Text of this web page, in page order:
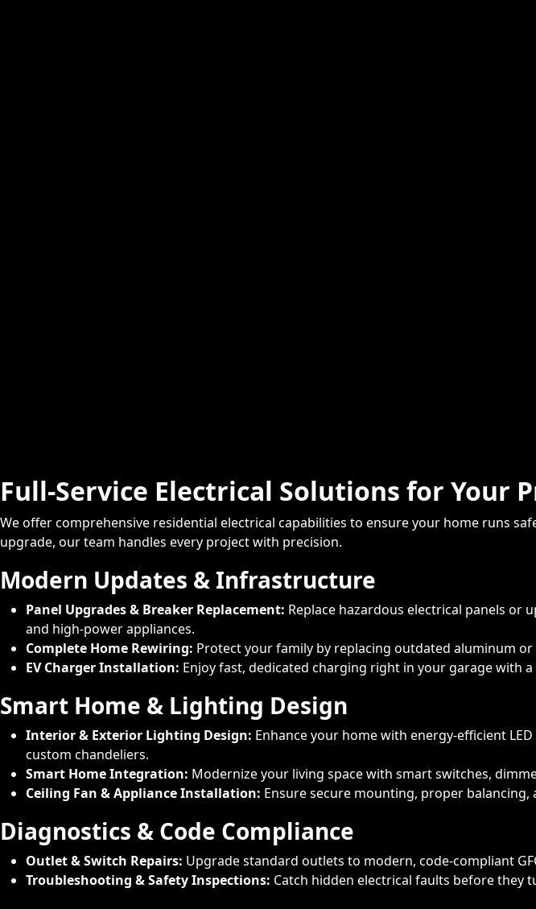
Full-Service Electrical Solutions for Your
We offer comprehensive residential electrical capabilities to ensure your home runs
upgrade, our team handles every project with precision.
Modern Updates & Infrastructure
Panel Upgrades & Breaker Replacement: Replace hazardous electrical panels or
and high-power appliances.
Complete Home Rewiring: Protect your family by replacing outdated aluminum
EV Charger Installation: Enjoy fast, dedicated charging right in your garage with
Smart Home & Lighting Design
Interior & Exterior Lighting Design: Enhance your home with energy-efficient
custom chandeliers.
Smart Home Integration: Modernize your living space with smart switches,
Ceiling Fan & Appliance Installation: Ensure secure mounting, proper
Diagnostics & Code Compliance
Outlet & Switch Repairs: Upgrade standard outlets to modern, code-compliant
Troubleshooting & Safety Inspections: Catch hidden electrical faults before they